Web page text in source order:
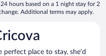
hours based on a 1 night stay for 2
Additional terms may apply.
place to stay, she’d